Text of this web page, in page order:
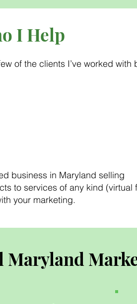
I Help
of the clients I’ve worked with
business in Maryland selling
to services of any kind (virtual
your marketing.
Maryland